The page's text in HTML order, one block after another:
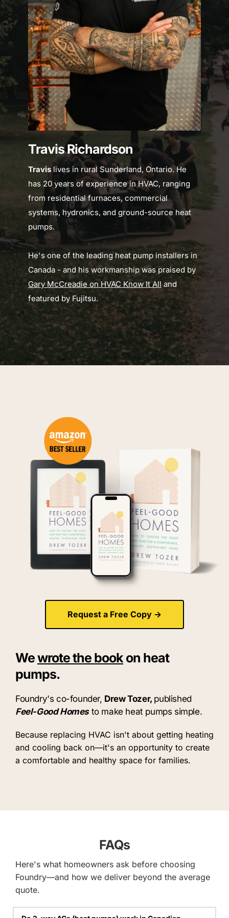
Travis Richardson
Travis lives in rural Sunderland, Ontario. He
has 20 years of experience in HVAC, ranging
from residential furnaces, commercial
systems, hydronics, and ground-source heat
pumps.
He's one of the leading heat pump installers in
Gary McCreadie on HVAC Know It All and
featured by Fujitsu.
Request a Free Copy ->
We wrote the book on heat
pumps.
Foundry's co-founder, Drew Tozer, published
Feel-Good Homes to make heat pumps simple.
Because replacing HVAC isn't about getting heating
and cooling back on—it's an opportunity to create
a comfortable and healthy space for families.
FAQs
Here's what homeowners ask before choosing
Foundry—and how we deliver beyond the average
quote.